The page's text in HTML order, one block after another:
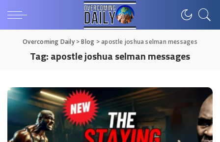
Overcoming Daily>Blog >apostle joshua selman messages
Tag:apostle joshua selman messages